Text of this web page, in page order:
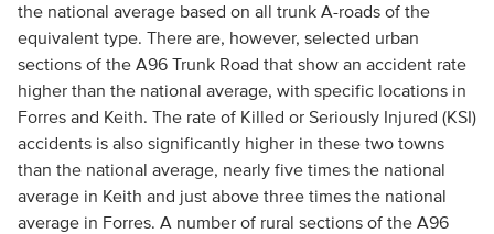
the national average based on all trunk A-roads of the
equivalent type. There are, however, selected urban
sections of the A96 Trunk Road that show an accident rate
higher than the national average, with specific locations in
Forres and Keith. The rate of Killed or Seriously Injured (KSI)
accidents is also significantly higher in these two towns
than the national average, nearly five times the national
average in Keith and just above three times the national
average in Forres. A number of rural sections of the A96